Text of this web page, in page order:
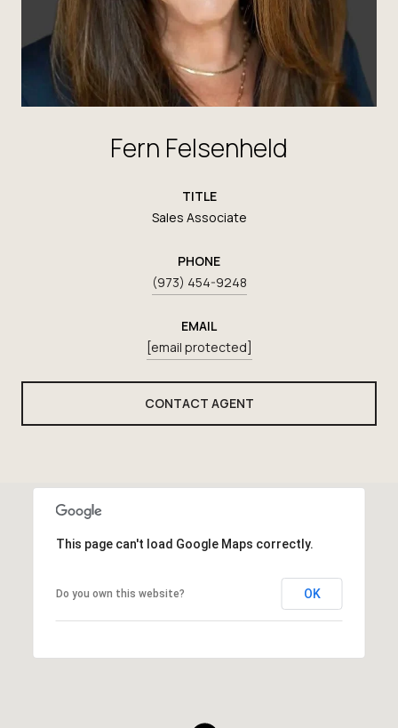
Fern Felsenheld
TITLE
Sales Associate
PHONE
(973) 454-9248
EMAIL
[email protected]
CONTACT AGENT
This page can't load Google Maps correctly.
Do you own this website? OK